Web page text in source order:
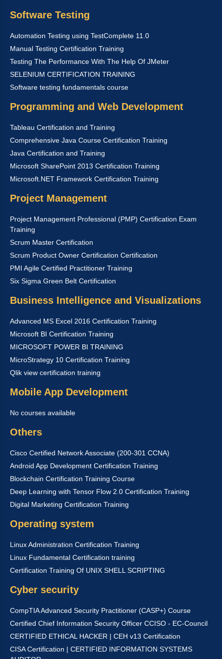
Software Testing
Automation Testing using TestComplete 11.0
Manual Testing Certification Training
Testing The Performance With The Help Of JMeter
SELENIUM CERTIFICATION TRAINING
Software testing fundamentals course
Programming and Web Development
Tableau Certification and Training
Comprehensive Java Course Certification Training
Java Certification and Training
Microsoft SharePoint 2013 Certification Training
Microsoft.NET Framework Certification Training
Project Management
Project Management Professional (PMP) Certification Exam
Training
Scrum Master Certification
Scrum Product Owner Certification Certification
PMI Agile Certified Practitioner Training
Six Sigma Green Belt Certification
Business Intelligence and Visualizations
Advanced MS Excel 2016 Certification Training
Microsoft BI Certification Training
MICROSOFT POWER BI TRAINING
MicroStrategy 10 Certification Training
Qlik view certification training
Mobile App Development
No courses available
Others
Cisco Certified Network Associate (200-301 CCNA)
Android App Development Certification Training
Blockchain Certification Training Course
Deep Learning with Tensor Flow 2.0 Certification Training
Digital Marketing Certification Training
Operating system
Linux Administration Certification Training
Linux Fundamental Certification training
Certification Training Of UNIX SHELL SCRIPTING
Cyber security
CompTIA Advanced Security Practitioner (CASP+) Course
Certified Chief Information Security Officer CCISO - EC-Council
CERTIFIED ETHICAL HACKER | CEH v13 Certification
CISA Certification | CERTIFIED INFORMATION SYSTEMS